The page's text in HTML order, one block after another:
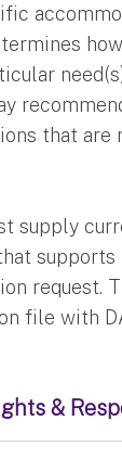
that
supply
supports
request.
file with
&